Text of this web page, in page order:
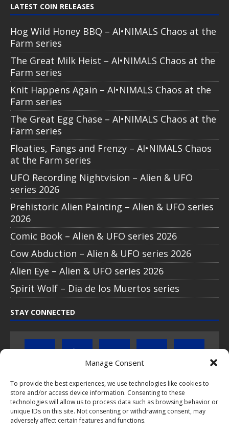
Manage Consent
To provide the best experiences, we use technologies like cookies to
store and/or access device information. Consenting to these
technologies will allow us to process data such as browsing behavior or
unique IDs on this site. Not consenting or withdrawing consent, may
adversely affect certain features and functions.
LATEST COIN RELEASES
Hog Wild Honey BBQ – AI•NIMALS Chaos at the
Farm series
The Great Milk Heist – AI•NIMALS Chaos at the
Farm series
Knit Happens Again – AI•NIMALS Chaos at the
Farm series
The Great Egg Chase – AI•NIMALS Chaos at the
Farm series
Floaties, Fangs and Frenzy – AI•NIMALS Chaos
at the Farm series
UFO Recording Nightvision – Alien & UFO
series 2026
Prehistoric Alien Painting – Alien & UFO series
2026
Comic Book – Alien & UFO series 2026
Cow Abduction – Alien & UFO series 2026
Alien Eye – Alien & UFO series 2026
Spirit Wolf – Dia de los Muertos series
STAY CONNECTED
Click to subscribe to our newsletter
If you have questions about PopCoins collectable coin issues
please do not hesitate tocontact us by e-mail